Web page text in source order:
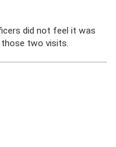
did not feel it was
two visits.